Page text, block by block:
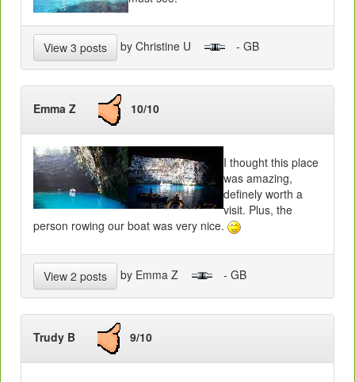
View 3 posts by Christine U - GB
Emma Z 10/10
I thought this place
was amazing,
definely worth a
visit. Plus, the
person rowing our boat was very nice.
View 2 posts by Emma Z - GB
Trudy B 9/10